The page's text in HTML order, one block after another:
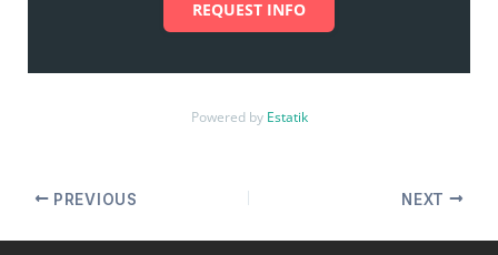
REQUEST INFO
Powered by Estatik
PREVIOUS NEXT